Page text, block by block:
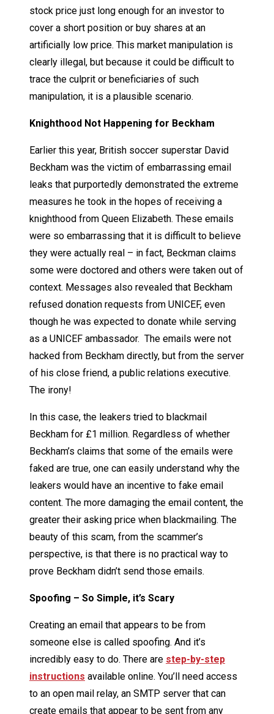
stock price just long enough for an investor to
cover a short position or buy shares at an
artificially low price. This market manipulation is
clearly illegal, but because it could be difficult to
trace the culprit or beneficiaries of such
manipulation, it is a plausible scenario.
Knighthood Not Happening for Beckham
Earlier this year, British soccer superstar David
Beckham was the victim of embarrassing email
leaks that purportedly demonstrated the extreme
measures he took in the hopes of receiving a
knighthood from Queen Elizabeth. These emails
were so embarrassing that it is difficult to believe
they were actually real – in fact, Beckman claims
some were doctored and others were taken out of
context. Messages also revealed that Beckham
refused donation requests from UNICEF, even
though he was expected to donate while serving
as a UNICEF ambassador. The emails were not
hacked from Beckham directly, but from the server
of his close friend, a public relations executive.
The irony!
In this case, the leakers tried to blackmail
Beckham for £1 million. Regardless of whether
Beckham’s claims that some of the emails were
faked are true, one can easily understand why the
leakers would have an incentive to fake email
content. The more damaging the email content, the
greater their asking price when blackmailing. The
beauty of this scam, from the scammer’s
perspective, is that there is no practical way to
prove Beckham didn’t send those emails.
Spoofing – So Simple, it’s Scary
Creating an email that appears to be from
someone else is called spoofing. And it’s
incredibly easy to do. There are step-by-step
instructions available online. You’ll need access
to an open mail relay, an SMTP server that can
create emails that appear to be sent from any